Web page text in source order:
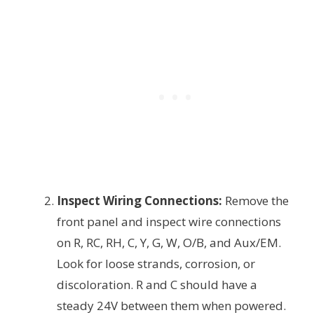
Inspect Wiring Connections: Remove the
front panel and inspect wire connections
on R, RC, RH, C, Y, G, W, O/B, and Aux/EM.
Look for loose strands, corrosion, or
discoloration. R and C should have a
steady 24V between them when powered.